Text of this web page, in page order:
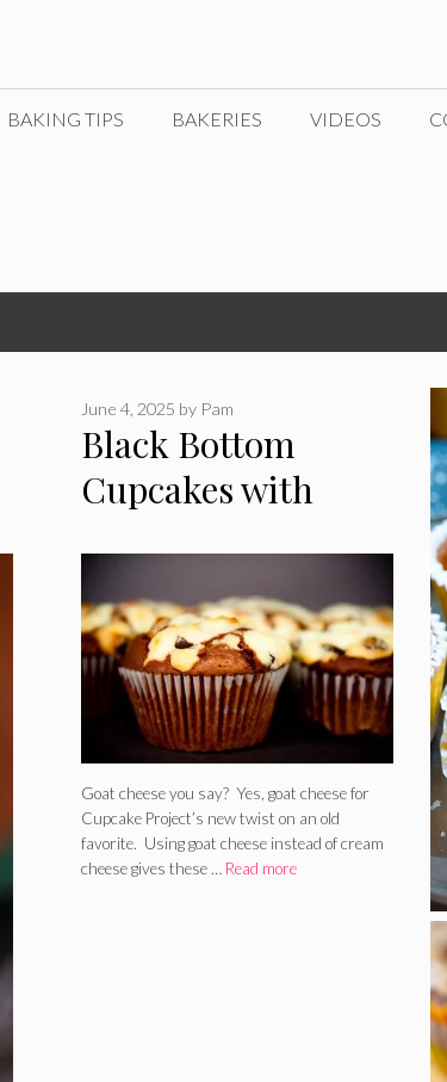
BAKING TIPS BAKERIES VIDEOS
Black Bottom
Cupcakes with
June 4, 2025 by Pam
Goat cheese you say? Yes, goat cheese for
Cupcake Project’s new twist on an old
favorite. Using goat cheese instead of cream
cheese gives these … Read more